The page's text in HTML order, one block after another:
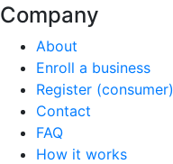
Company
About
Enroll a business
Register (consumer)
Contact
FAQ
How it works